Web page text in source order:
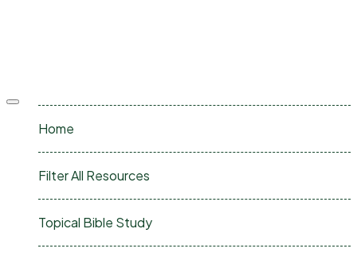
Offcanvas
Home
Filter All Resources
Topical Bible Study